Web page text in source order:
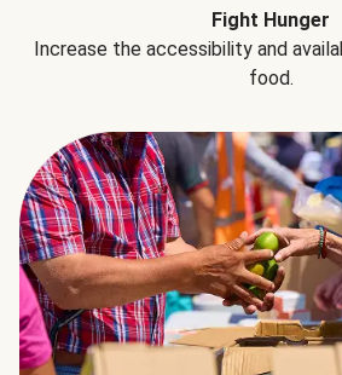
Fight Hunger
Increase the accessibility and
food.